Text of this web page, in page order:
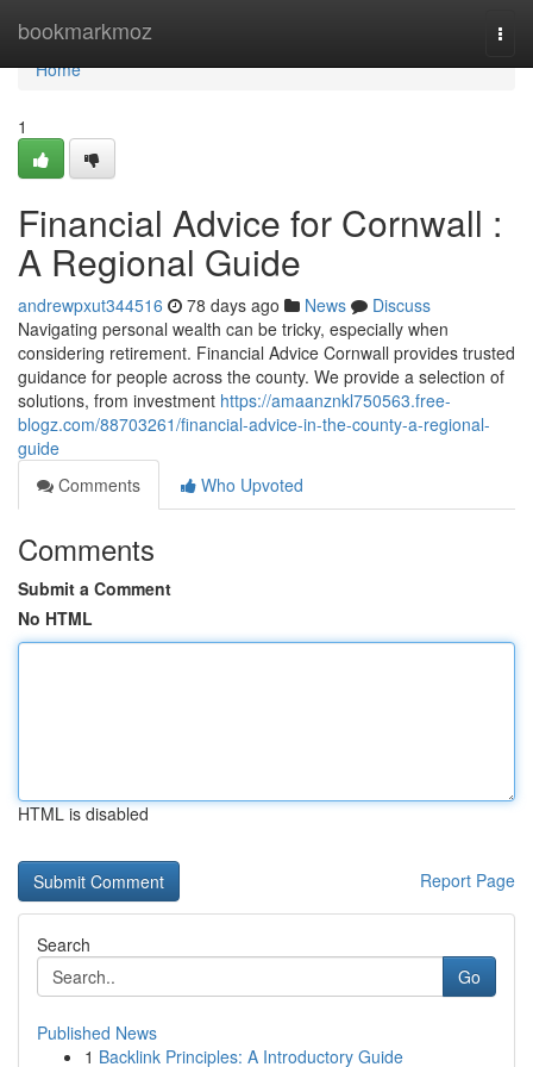
bookmarkmoz
Home
Home
1
Financial Advice for Cornwall :
A Regional Guide
andrewpxut344516 78 days ago News
Discuss
Navigating personal wealth can be tricky, especially when
considering retirement. Financial Advice Cornwall provides trusted
guidance for people across the county. We provide a selection of
solutions, from investment https://amaanznkl750563.free-
blogz.com/88703261/financial-advice-in-the-county-a-regional-
guide
Comments
Who Upvoted
Comments
Submit a Comment
No HTML
HTML is disabled
Report Page
Search
Go
Published News
1 Backlink Principles: A Introductory Guide